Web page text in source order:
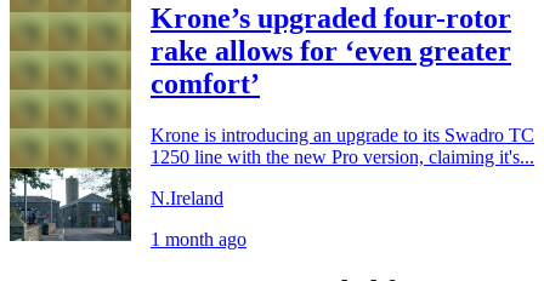
Krone’s upgraded four-rotor
rake allows for ‘even greater
comfort’
Krone is introducing an upgrade to its Swadro TC
1250 line with the new Pro version, claiming it's...
N.Ireland
1 month ago